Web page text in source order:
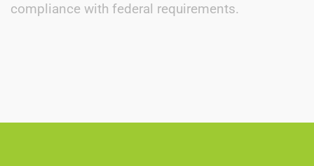
compliance with federal requirements.